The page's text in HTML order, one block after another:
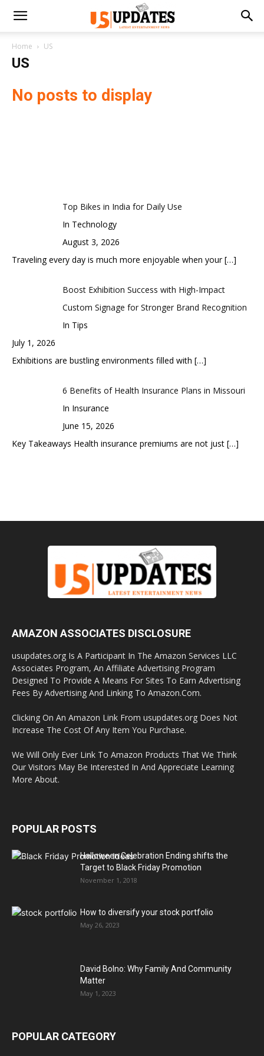
Home US
US
No posts to display
Top Bikes in India for Daily Use
In Technology
August 3, 2026
Traveling every day is much more enjoyable when your[…]
Boost Exhibition Success with High-Impact
Custom Signage for Stronger Brand Recognition
In Tips
July 1, 2026
Exhibitions are bustling environments filled with […]
6 Benefits of Health Insurance Plans in Missouri
In Insurance
June 15, 2026
Key Takeaways Health insurance premiums are not just […]
AMAZON ASSOCIATES DISCLOSURE
usupdates.org Is A Participant In The Amazon Services LLC
Associates Program, An Affiliate Advertising Program
Designed To Provide A Means For Sites To Earn Advertising
Fees By Advertising And Linking To Amazon.Com.
Clicking On An Amazon Link From usupdates.org Does Not
Increase The Cost Of Any Item You Purchase.
We Will Only Ever Link To Amazon Products That We Think
Our Visitors May Be Interested In And Appreciate Learning
More About.
POPULAR POSTS
Halloween Celebration Ending shifts the
Target to Black Friday Promotion
November 1, 2018
How to diversify your stock portfolio
May 26, 2023
David Bolno: Why Family And Community
Matter
May 1, 2023
POPULAR CATEGORY